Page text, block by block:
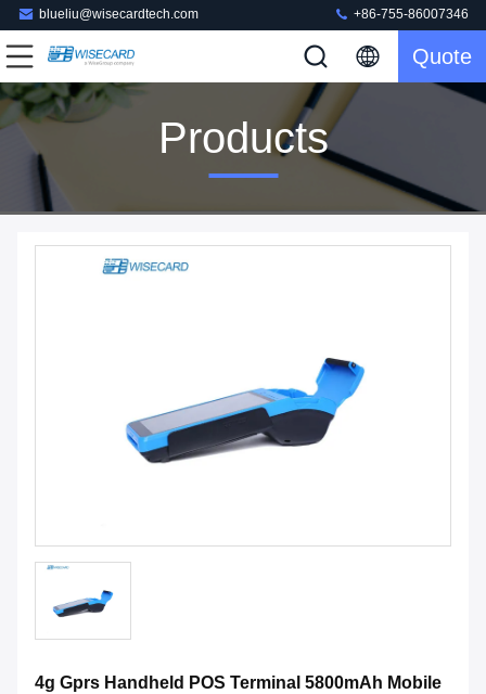
blueliu@wisecardtech.com +86-755-86007346
Quote
Products
4g Gprs Handheld POS Terminal 5800mAh Mobile